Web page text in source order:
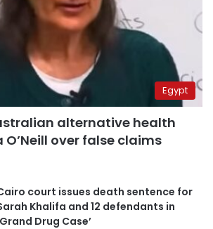
Egypt
alternative health
over false claims
court issues death sentence for
Khalifa and 12 defendants in
Drug Case’